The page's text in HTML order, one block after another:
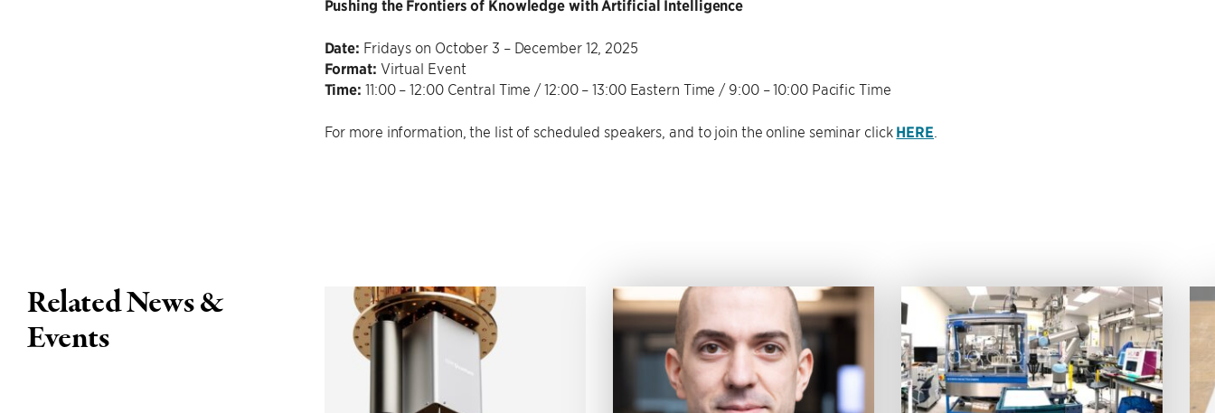
Pushing the Frontiers of Knowledge with Artificial Intelligence
Date: Fridays on October 3 – December 12, 2025
Format: Virtual Event
Time: 11:00 – 12:00 Central Time / 12:00 – 13:00 Eastern Time / 9:00 – 10:00 Pacific Time
For more information, the list of scheduled speakers, and to join the online seminar click HERE
Related News &
Events